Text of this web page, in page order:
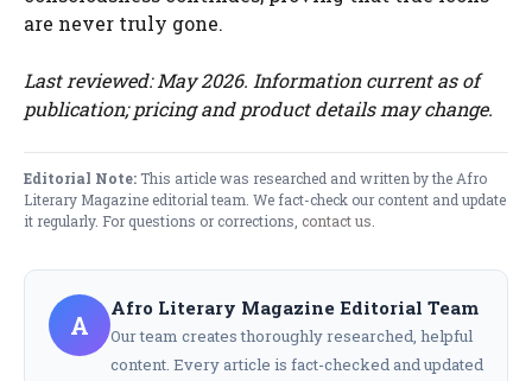
are never truly gone.
Last reviewed: May 2026. Information current as of
publication; pricing and product details may change.
Editorial Note:This article was researched and written by the Afro
Literary Magazine editorial team. We fact-check our content and update
it regularly. For questions or corrections, contact us
A
Afro Literary Magazine Editorial Team
Our team creates thoroughly researched, helpful
content. Every article is fact-checked and updated